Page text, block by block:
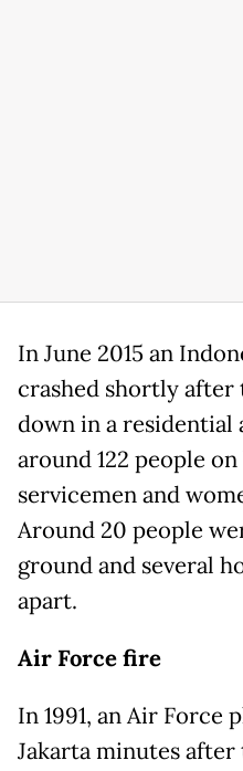
In June 2015 an
crashed shortly after
down in a residential
around 122 people
servicemen and
Around 20 people
ground and several
apart.
Air Force fire
In 1991, an Air Force
Jakarta minutes